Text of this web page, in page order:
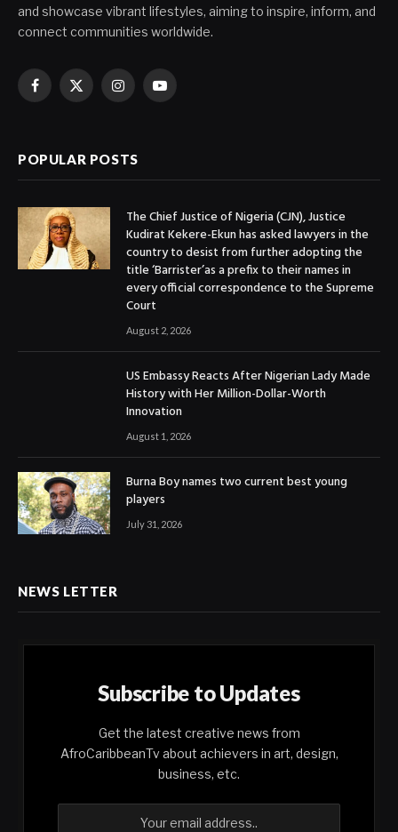
and showcase vibrant lifestyles, aiming to inspire, inform, and
connect communities worldwide.
Facebook
X
InstagramYouTube
POPULAR POSTS
The Chief Justice of Nigeria (CJN), Justice
Kudirat Kekere-Ekun has asked lawyers in the
country to desist from further adopting the
title ‘Barrister’as a prefix to their names in
every official correspondence to the Supreme
Court
August 2, 2026
US Embassy Reacts After Nigerian Lady Made
History with Her Million-Dollar-Worth
Innovation
August 1, 2026
Burna Boy names two current best young
players
July 31, 2026
NEWS LETTER
Subscribe to Updates
Get the latest creative news from
AfroCaribbeanTv about achievers in art, design,
business, etc.